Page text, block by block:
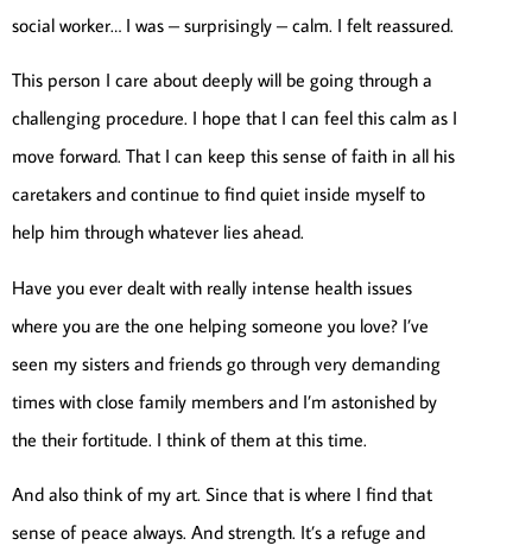
social worker… I was – surprisingly – calm. I felt reassured.
This person I care about deeply will be going through a
challenging procedure. I hope that I can feel this calm as I
move forward. That I can keep this sense of faith in all his
caretakers and continue to find quiet inside myself to
help him through whatever lies ahead.
Have you ever dealt with really intense health issues
where you are the one helping someone you love? I’ve
seen my sisters and friends go through very demanding
times with close family members and I’m astonished by
the their fortitude. I think of them at this time.
And also think of my art. Since that is where I find that
sense of peace always. And strength. It’s a refuge and